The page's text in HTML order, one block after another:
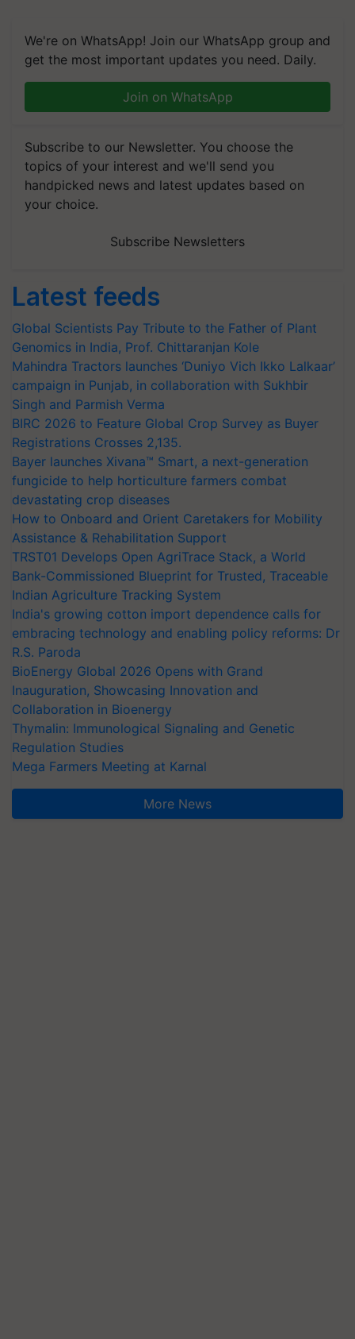
We're on WhatsApp! Join our WhatsApp group and
get the most important updates you need. Daily.
Join on WhatsApp
Subscribe to our Newsletter. You choose the
topics of your interest and we'll send you
handpicked news and latest updates based on
your choice.
Subscribe Newsletters
Latest feeds
Global Scientists Pay Tribute to the Father of Plant
Genomics in India, Prof. Chittaranjan Kole
Mahindra Tractors launches ‘Duniyo Vich Ikko Lalkaar’
campaign in Punjab, in collaboration with Sukhbir
Singh and Parmish Verma
BIRC 2026 to Feature Global Crop Survey as Buyer
Registrations Crosses 2,135.
Bayer launches Xivana™ Smart, a next-generation
fungicide to help horticulture farmers combat
devastating crop diseases
How to Onboard and Orient Caretakers for Mobility
Assistance & Rehabilitation Support
TRST01 Develops Open AgriTrace Stack, a World
Bank-Commissioned Blueprint for Trusted, Traceable
Indian Agriculture Tracking System
India's growing cotton import dependence calls for
embracing technology and enabling policy reforms: Dr
R.S. Paroda
BioEnergy Global 2026 Opens with Grand
Inauguration, Showcasing Innovation and
Collaboration in Bioenergy
Thymalin: Immunological Signaling and Genetic
Regulation Studies
Mega Farmers Meeting at Karnal
More News